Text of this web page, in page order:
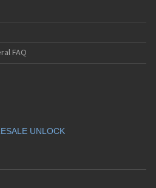
FAQ
UNLOCK